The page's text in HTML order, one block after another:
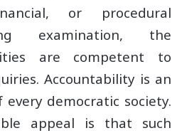
or procedural
examination, the
are competent to
Accountability is an
democratic society.
appeal is that such